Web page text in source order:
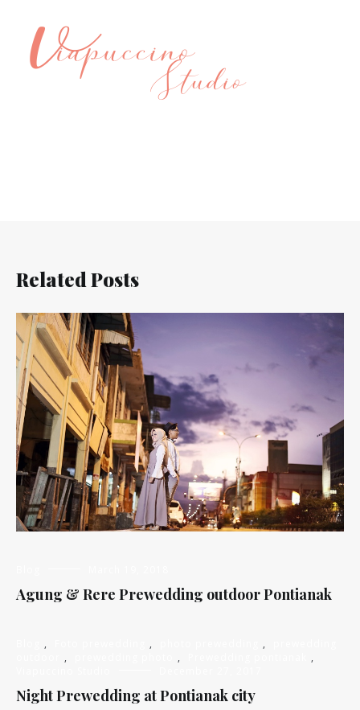
Related Posts
Agung & Rere Prewedding outdoor Pontianak
, , ,
, ,
,
Night Prewedding at Pontianak city